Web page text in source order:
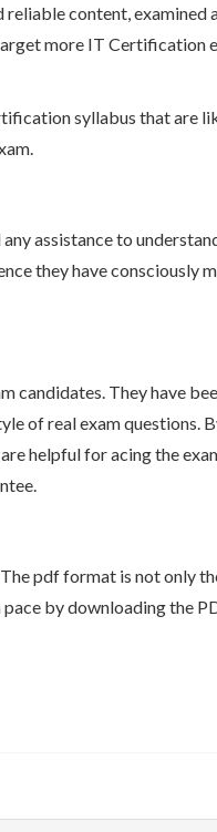
content, examined
more IT Certification
syllabus that are
assistance to
they have consciously
They have
of real exam questions.
helpful for acing the
pdf format is not only
by downloading the